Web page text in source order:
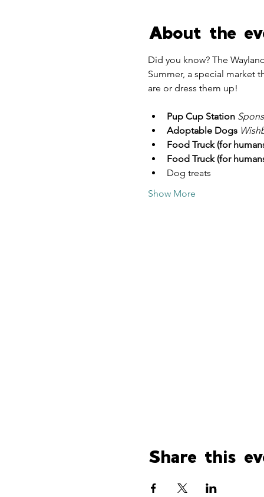
About the
Did you know? The
Summer, a special market
are or dress them up!
Pup Cup Station
Adoptable Dogs
Food Truck (for
Food Truck (for
Dog treats
Show More
Share this